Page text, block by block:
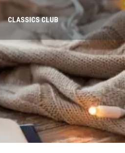
CLASSICS CLUB